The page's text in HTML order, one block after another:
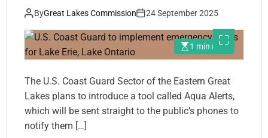
ByGreat Lakes Commission 24 September 2025
1 min read
The U.S. Coast Guard Sector of the Eastern Great
Lakes plans to introduce a tool called Aqua Alerts,
which will be sent straight to the public’s phones to
notify them […]